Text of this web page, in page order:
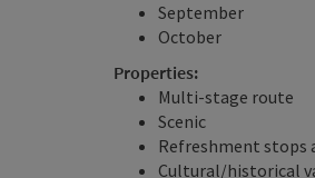
September
October
Properties:
Multi-stage route
Scenic
Refreshment stops
Cultural/historical